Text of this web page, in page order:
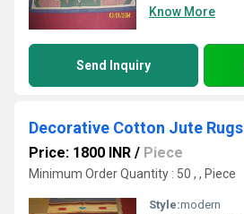
Know More
Send Inquiry
Decorative Cotton Jute Rugs
Price: 1800 INR / Piece
Minimum Order Quantity : 50 , , Piece
Style:modern